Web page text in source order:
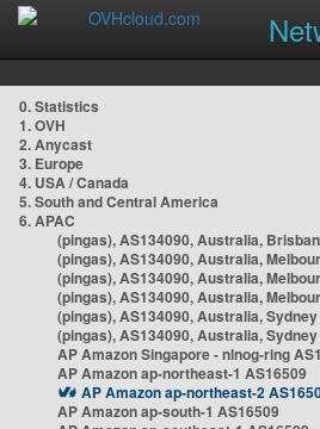
0. Statistics
1. OVH
2. Anycast
3. Europe
4. USA / Canada
5. South and Central America
6. APAC
(pingas), AS134090, Australia,
(pingas), AS134090, Australia,
(pingas), AS134090, Australia,
(pingas), AS134090, Australia,
(pingas), AS134090, Australia, Sydney
(pingas), AS134090, Australia, Sydney
AP Amazon Singapore - nlnog-ring
AP Amazon ap-northeast-1 AS16509
AP Amazon ap-northeast-2
AP Amazon ap-south-1 AS16509